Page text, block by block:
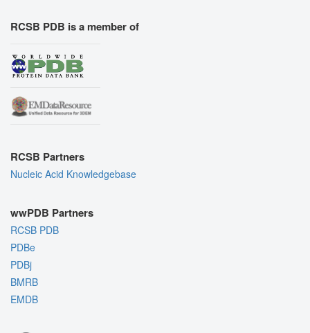
RCSB PDB is a member of
RCSB Partners
Nucleic Acid Knowledgebase
wwPDB Partners
RCSB PDB
PDBe
PDBj
BMRB
EMDB